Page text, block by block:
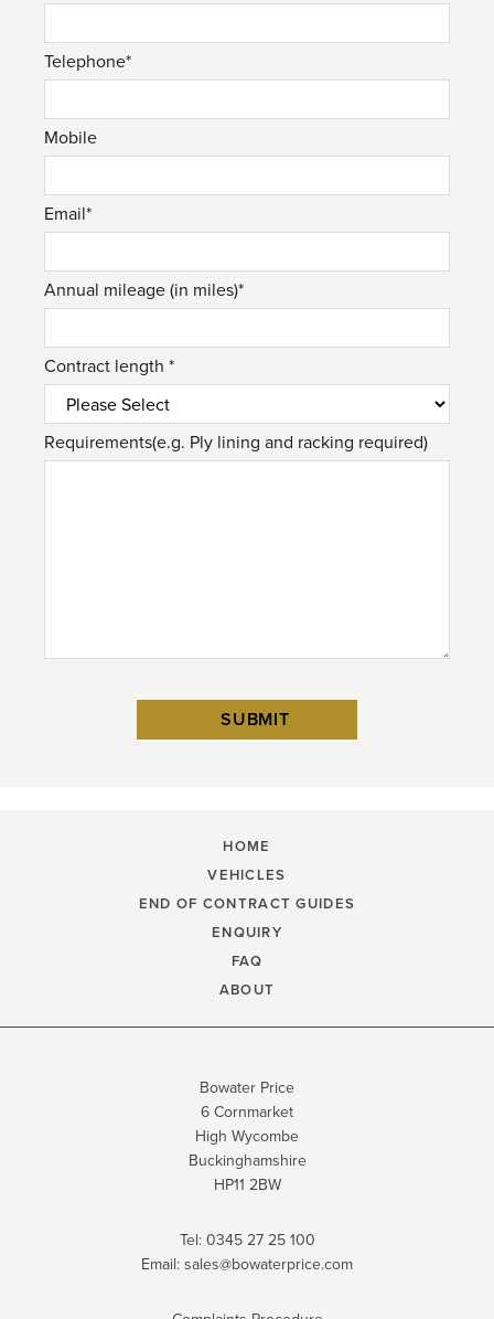
Telephone*
Mobile
Email*
Annual mileage (in miles)*
Contract length *
Requirements(e.g. Ply lining and racking required)
HOME
VEHICLES
END OF CONTRACT GUIDES
ENQUIRY
FAQ
ABOUT
Bowater Price
6 Cornmarket
High Wycombe
Buckinghamshire
HP11 2BW
Tel:0345 27 25 100
Email:sales@bowaterprice.com